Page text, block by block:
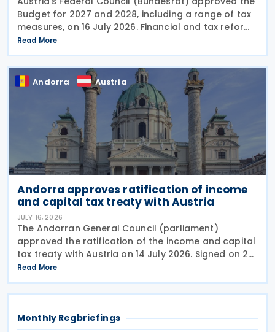
Budget for 2027 and 2028, including a range of tax
measures, on 16 July 2026. Financial and tax reforms
The Budget detail several significant changes to the
Austrian tax and financial
Read More
Andorra Austria
Andorra approves ratification of income
and capital tax treaty with Austria
JULY 16, 2026
The Andorran General Council (parliament)
approved the ratification of the income and capital
tax treaty with Austria on 14 July 2026. Signed on 28
May 2026, the treaty applies to Andorra's corporate
income tax, personal income tax, and tax on
Read More
Monthly Regbriefings